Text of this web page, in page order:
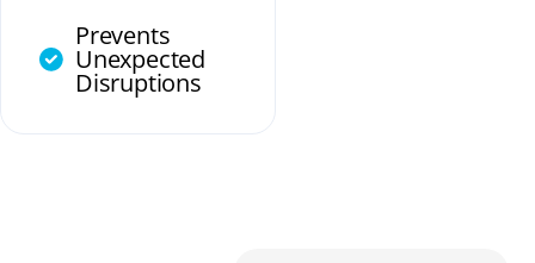
Prevents
Unexpected
Disruptions